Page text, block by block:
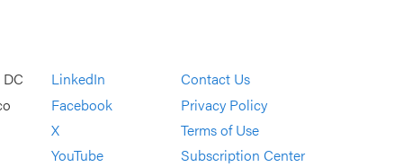
LinkedIn
Facebook
X
YouTube
Contact Us
Privacy Policy
Terms of Use
Subscription Center